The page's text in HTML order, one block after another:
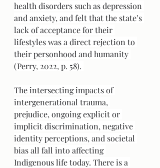
health disorders such as depression
and anxiety, and felt that the state’s
lack of acceptance for their
lifestyles was a direct rejection to
their personhood and humanity
(Perry, 2022, p. 58).
The intersecting impacts of
intergenerational trauma,
prejudice, ongoing explicit or
implicit discrimination, negative
identity perceptions, and societal
bias all fall into affecting
Indigenous life today. There is a